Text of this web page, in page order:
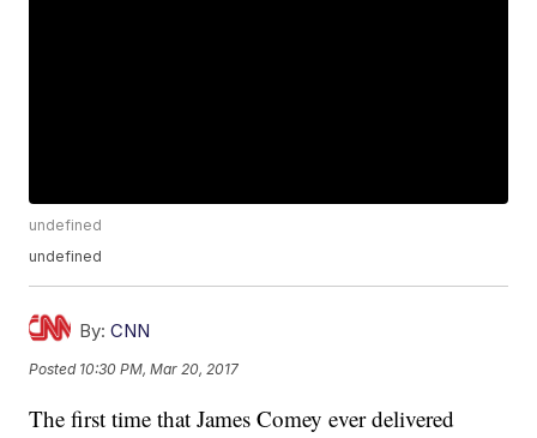
undefined
undefined
By: CNN
Posted 10:30 PM, Mar 20, 2017
The first time that James Comey ever delivered